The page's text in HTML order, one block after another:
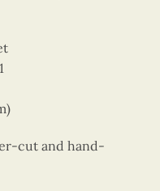
cut and hand-